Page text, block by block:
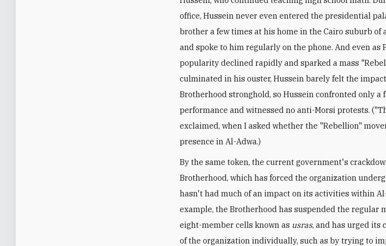
office, Hussein never even entered the presidential
brother a few times at his home in the Cairo suburb of
and spoke to him regularly on the phone. And even as
popularity declined rapidly and sparked a mass
culminated in his ouster, Hussein barely felt the
Brotherhood stronghold, so Hussein confronted only
performance and witnessed no anti-Morsi protests.
exclaimed, when I asked whether the "Rebellion"
presence in Al-Adwa.)
By the same token, the current government's
Brotherhood, which has forced the organization
hasn't had much of an impact on its activities within
example, the Brotherhood has suspended the regular
eight-member cells known as usras, and has urged its
of the organization individually, such as by trying to